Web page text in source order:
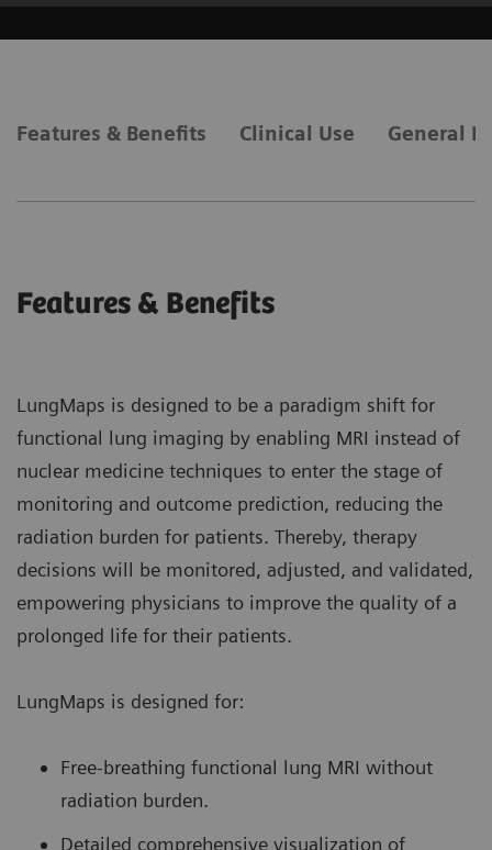
Features & Benefits Clinical Use General
Features & Benefits
LungMaps is designed to be a paradigm shift for
functional lung imaging by enabling MRI instead of
nuclear medicine techniques to enter the stage of
monitoring and outcome prediction, reducing the
radiation burden for patients. Thereby, therapy
decisions will be monitored, adjusted, and validated,
empowering physicians to improve the quality of a
prolonged life for their patients.
LungMaps is designed for:
Free-breathing functional lung MRI without
radiation burden.
Detailed comprehensive visualization of